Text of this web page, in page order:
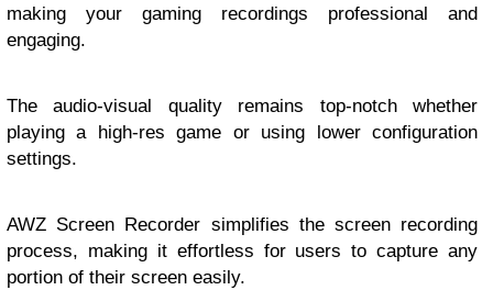
making your gaming recordings professional and
engaging.
The audio-visual quality remains top-notch whether
playing a high-res game or using lower configuration
settings.
AWZ Screen Recorder simplifies the screen recording
process, making it effortless for users to capture any
portion of their screen easily.